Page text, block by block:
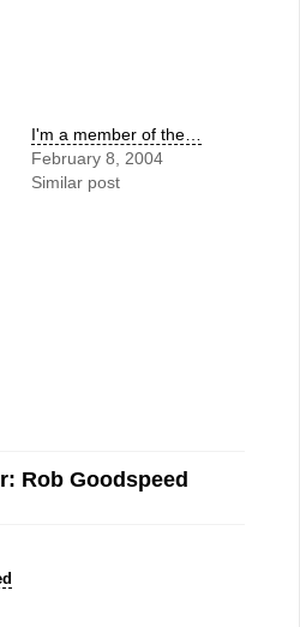
I'm a member of the…
February 8, 2004
Similar post
Rob Goodspeed